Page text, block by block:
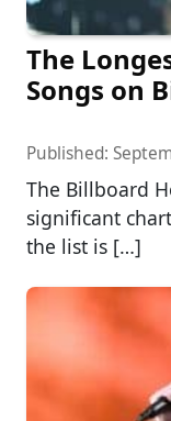
The
Songs on
Published:
The Billboard
significant
the list is […]